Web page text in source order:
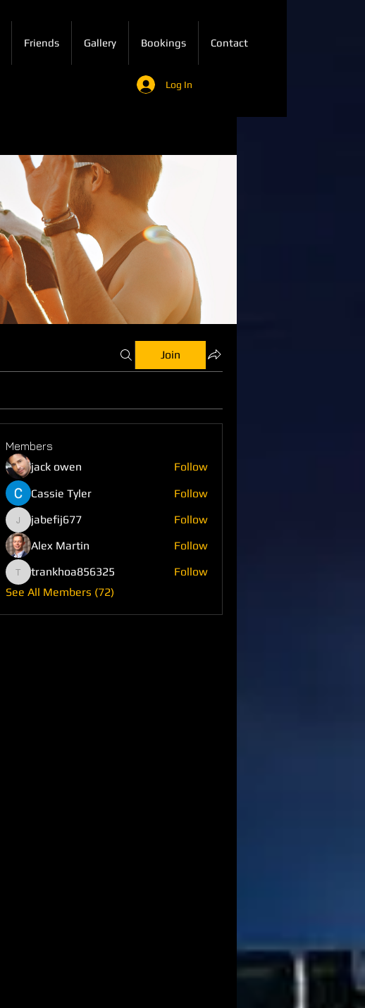
Friends Gallery Bookings Contact
Log In
Join
Members
jack owen
Follow
Cassie Tyler
Follow
jabefij677
jabefij677
Follow
Alex Martin
Follow
trankhoa856325
trankhoa856325
Follow
See All Members (72)